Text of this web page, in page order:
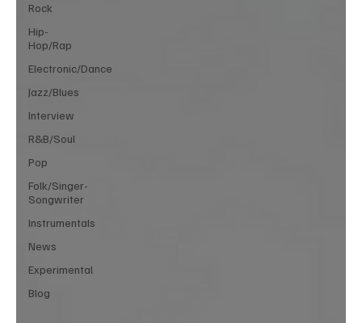
Rock
Hip-
Hop/Rap
Electronic/Dance
Jazz/Blues
Interview
R&B/Soul
Pop
Folk/Singer-
Songwriter
Instrumentals
News
Experimental
Blog